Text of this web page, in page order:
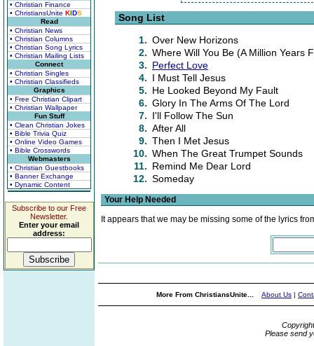
• Christian Finance
• ChristiansUnite KIDS
Read
• Christian News
• Christian Columns
• Christian Song Lyrics
• Christian Mailing Lists
Connect
• Christian Singles
• Christian Classifieds
Graphics
• Free Christian Clipart
• Christian Wallpaper
Fun Stuff
• Clean Christian Jokes
• Bible Trivia Quiz
• Online Video Games
• Bible Crosswords
Webmasters
• Christian Guestbooks
• Banner Exchange
• Dynamic Content
Subscribe to our Free
Newsletter.
Enter your email
address:
Song List
1. Over New Horizons
2. Where Will You Be (A Million Years
3. Perfect Love
4. I Must Tell Jesus
5. He Looked Beyond My Fault
6. Glory In The Arms Of The Lord
7. I'll Follow The Sun
8. After All
9. Then I Met Jesus
10. When The Great Trumpet Sounds
11. Remind Me Dear Lord
12. Someday
Your Help Needed
It appears that we may be missing some of the lyrics
More From ChristiansUnite... About Us |
Please send